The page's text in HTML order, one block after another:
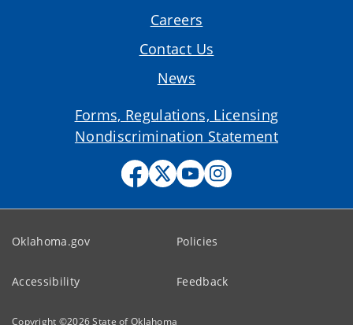
Careers
Contact Us
News
Forms, Regulations, Licensing
Nondiscrimination Statement
Oklahoma.gov Policies
Accessibility Feedback
Copyright ©2026State of Oklahoma